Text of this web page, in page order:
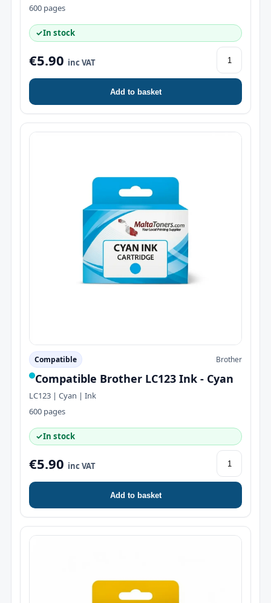
600 pages
✓In stock
€5.90 inc VAT
Add to basket
Compatible Brother
Compatible Brother LC123 Ink - Cyan
LC123 | Cyan | Ink
600 pages
✓In stock
€5.90 inc VAT
Add to basket